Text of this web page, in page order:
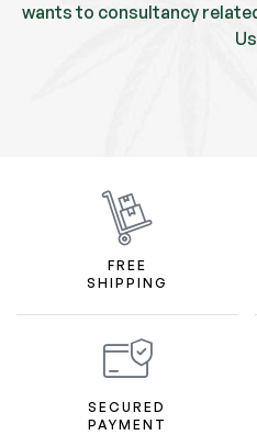
wants to consultancy
Us
FREE
SHIPPING
SECURED
PAYMENT